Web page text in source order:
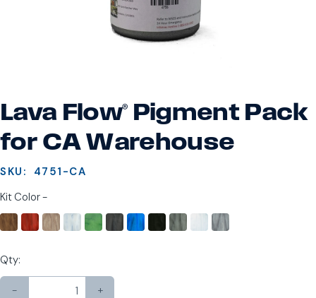
Lava Flow® Pigment Pack
for CA Warehouse
SKU:
4751-CA
Kit Color -
Qty:
- +